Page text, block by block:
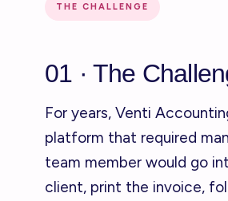
THE CHALLENGE
01 · The
For years, Venti
platform that required
team member would go
client, print the invoice,